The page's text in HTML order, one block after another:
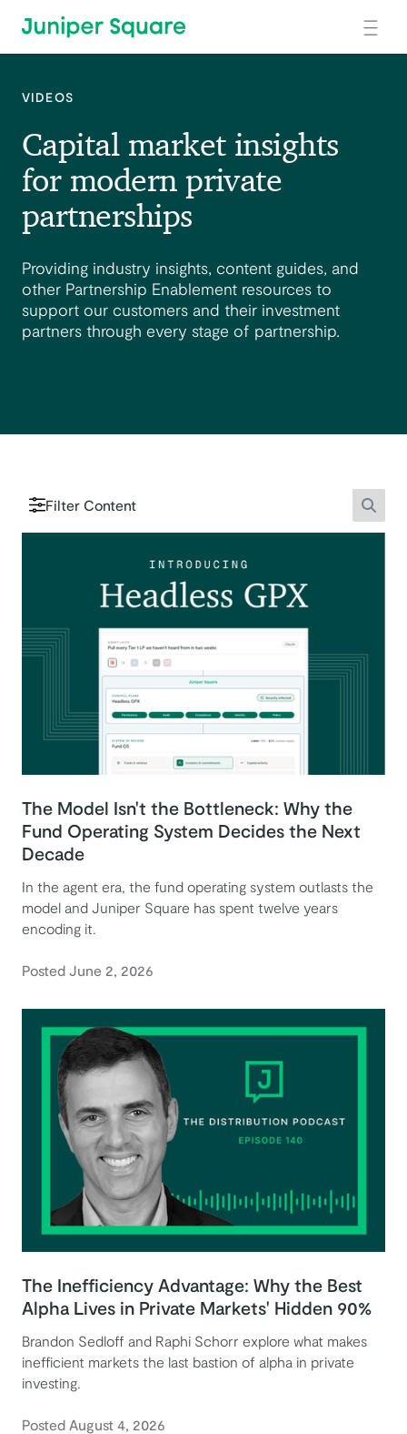
Skip to main content
VIDEOS
Capital market insights
for modern private
partnerships
Providing industry insights, content guides, and
other Partnership Enablement resources to
support our customers and their investment
partners through every stage of partnership.
Filter Content
The Model Isn't the Bottleneck: Why the
Fund Operating System Decides the Next
Decade
In the agent era, the fund operating system outlasts the
model and Juniper Square has spent twelve years
encoding it.
Posted June 2, 2026
The Inefficiency Advantage: Why the Best
Alpha Lives in Private Markets' Hidden 90%
Brandon Sedloff and Raphi Schorr explore what makes
inefficient markets the last bastion of alpha in private
investing.
Posted August 4, 2026